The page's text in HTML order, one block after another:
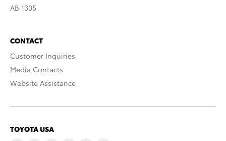
AB 1305
CONTACT
Customer Inquiries
Media Contacts
Website Assistance
TOYOTA USA